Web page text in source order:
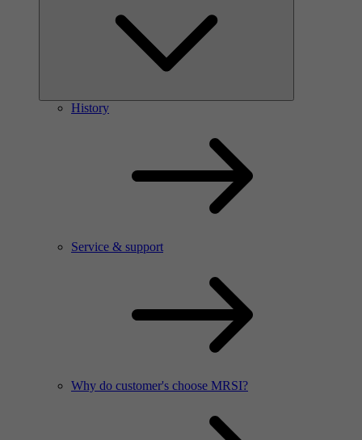
History
Service & support
Why do customer's choose MRSI?